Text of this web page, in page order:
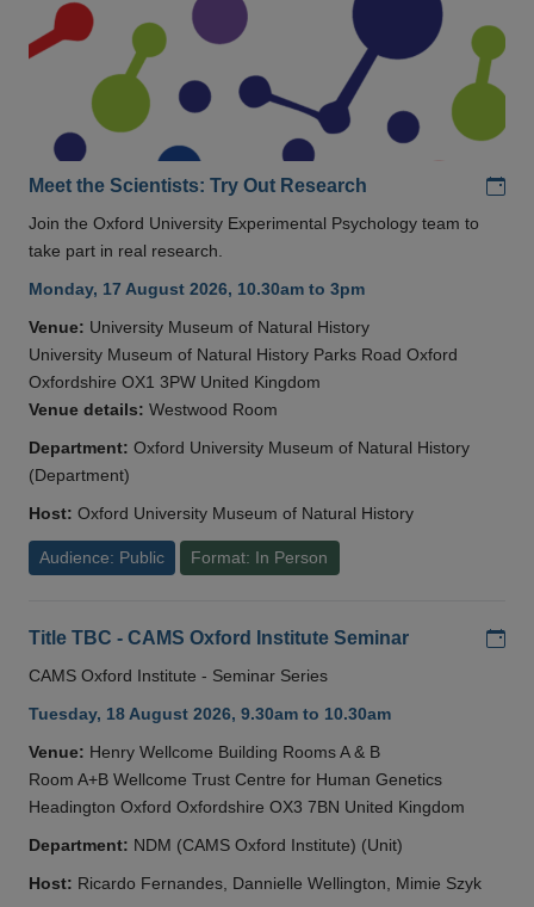
Meet the Scientists: Try Out Research
Join the Oxford University Experimental Psychology team to
take part in real research.
Monday, 17 August 2026, 10.30am to 3pm
Venue: University Museum of Natural History
University Museum of Natural History Parks Road Oxford
Oxfordshire OX1 3PW United Kingdom
Venue details: Westwood Room
Department: Oxford University Museum of Natural History
(Department)
Host: Oxford University Museum of Natural History
Audience: Public Format: In Person
Title TBC - CAMS Oxford Institute Seminar
CAMS Oxford Institute - Seminar Series
Tuesday, 18 August 2026, 9.30am to 10.30am
Venue: Henry Wellcome Building Rooms A & B
Room A+B Wellcome Trust Centre for Human Genetics
Headington Oxford Oxfordshire OX3 7BN United Kingdom
Department: NDM (CAMS Oxford Institute) (Unit)
Host: Ricardo Fernandes, Dannielle Wellington, Mimie Szyk